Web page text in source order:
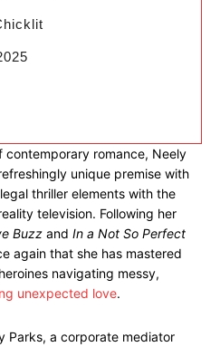
romance, Neely
unique premise with
thriller elements with the
television. Following her
Buzz and In a Not So Perfect
again that she has mastered
navigating messy,
unexpected love.
Parks, a corporate mediator